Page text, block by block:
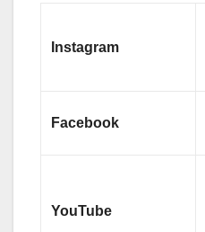
Instagram
Facebook
YouTube